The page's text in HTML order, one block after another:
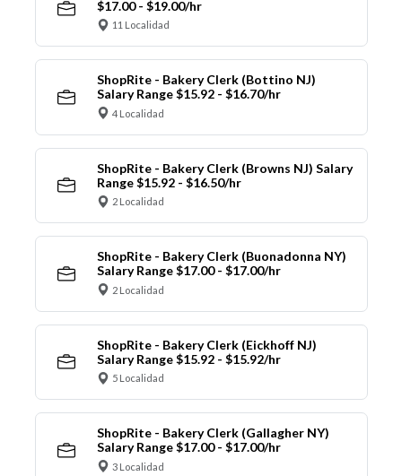
$17.00 - $19.00/hr
11 Localidad
ShopRite - Bakery Clerk (Bottino NJ)
Salary Range $15.92 - $16.70/hr
4 Localidad
ShopRite - Bakery Clerk (Browns NJ) Salary
Range $15.92 - $16.50/hr
2 Localidad
ShopRite - Bakery Clerk (Buonadonna NY)
Salary Range $17.00 - $17.00/hr
2 Localidad
ShopRite - Bakery Clerk (Eickhoff NJ)
Salary Range $15.92 - $15.92/hr
5 Localidad
ShopRite - Bakery Clerk (Gallagher NY)
Salary Range $17.00 - $17.00/hr
3 Localidad